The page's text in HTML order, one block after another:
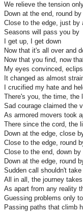
We relieve the tension
Down at the end, round
Close to the edge, just by
Seasons will pass you by
I get up, I get down
Now that it's all over and
Now that you find, now
My eyes convinced,
It changed as almost
I crucified my hate and
There's you, the time, the
Sad courage claimed the
As armored movers took
There since the cord, the
Down at the edge, close
Close to the edge, round
Close to the end, down by
Down at the edge, round
Sudden call shouldn't
All in all, the journey
As apart from any reality
Guessing problems only
Passing paths that climb